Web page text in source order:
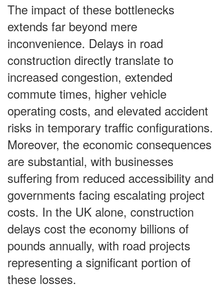
The impact of these bottlenecks
extends far beyond mere
inconvenience. Delays in road
construction directly translate to
increased congestion, extended
commute times, higher vehicle
operating costs, and elevated accident
risks in temporary traffic configurations.
Moreover, the economic consequences
are substantial, with businesses
suffering from reduced accessibility and
governments facing escalating project
costs. In the UK alone, construction
delays cost the economy billions of
pounds annually, with road projects
representing a significant portion of
these losses.